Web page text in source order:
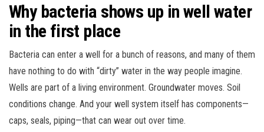
Why bacteria shows up in well water
in the first place
Bacteria can enter a well for a bunch of reasons, and many of them
have nothing to do with “dirty” water in the way people imagine.
Wells are part of a living environment. Groundwater moves. Soil
conditions change. And your well system itself has components—
caps, seals, piping—that can wear out over time.